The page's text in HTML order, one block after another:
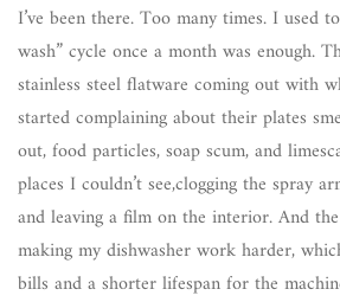
I’ve been there. Too many times. I used
wash” cycle once a month was enough.
stainless steel flatware coming out with
started complaining about their plates
out, food particles, soap scum, and
places I couldn’t see,clogging the spray
and leaving a film on the interior. And
making my dishwasher work harder,
bills and a shorter lifespan for the